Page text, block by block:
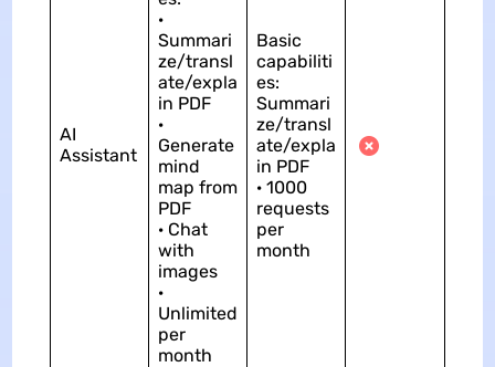
AI
Assistant
·
Summari
ze/transl
ate/expla
in PDF
·
Generate
mind
map from
PDF
· Chat
with
images
·
Unlimited
per
month
Basic
capabiliti
es:
Summari
ze/transl
ate/expla
in PDF
· 1000
requests
per
month